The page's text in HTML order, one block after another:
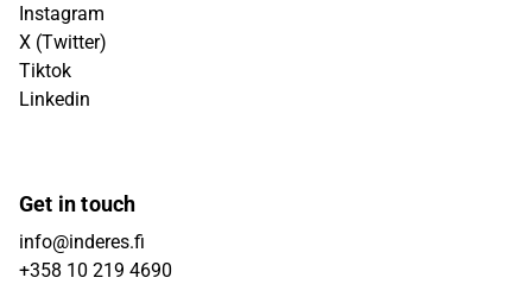
Instagram
X (Twitter)
Tiktok
Linkedin
Get in touch
info@inderes.fi
+358 10 219 4690